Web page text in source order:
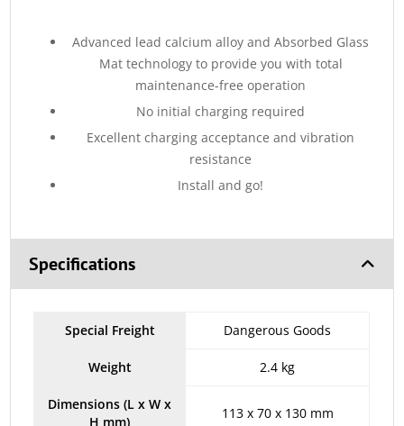
Advanced lead calcium alloy and Absorbed Glass
Mat technology to provide you with total
maintenance-free operation
No initial charging required
Excellent charging acceptance and vibration
resistance
Install and go!
Specifications
Special Freight Dangerous Goods
Weight 2.4 kg
Dimensions (L x W x
H mm)
113 x 70 x 130 mm